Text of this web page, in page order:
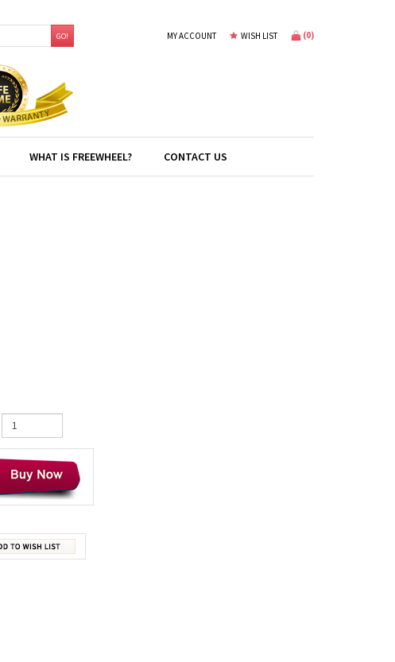
GO! MY ACCOUNT WISH LIST (0)
WHAT IS FREEWHEEL? CONTACT US